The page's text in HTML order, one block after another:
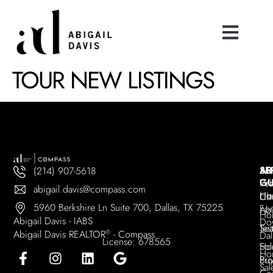
TOUR NEW LISTINGS
Abigail Davis REALTOR® - Compass
License: 678565
(214) 907-5618
abigail.davis@compass.com
5960 Berkshire Ln Suite 700, Dallas, TX 75225
Abigail Davis - IABS